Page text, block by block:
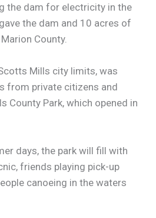
the dam for electricity in the
the dam and 10 acres of
County.
Mills city limits, was
from private citizens and
County Park, which opened in
days, the park will fill with
friends playing pick-up
canoeing in the waters